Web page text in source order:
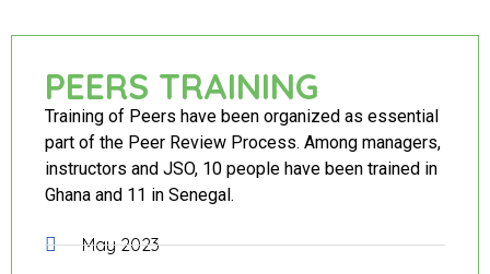
PEERS TRAINING
Training of Peers have been organized as essential
part of the Peer Review Process. Among managers,
instructors and JSO, 10 people have been trained in
Ghana and 11 in Senegal.
May 2023